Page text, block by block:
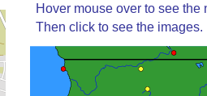
Hover mouse over to see the
Then click to see the images.